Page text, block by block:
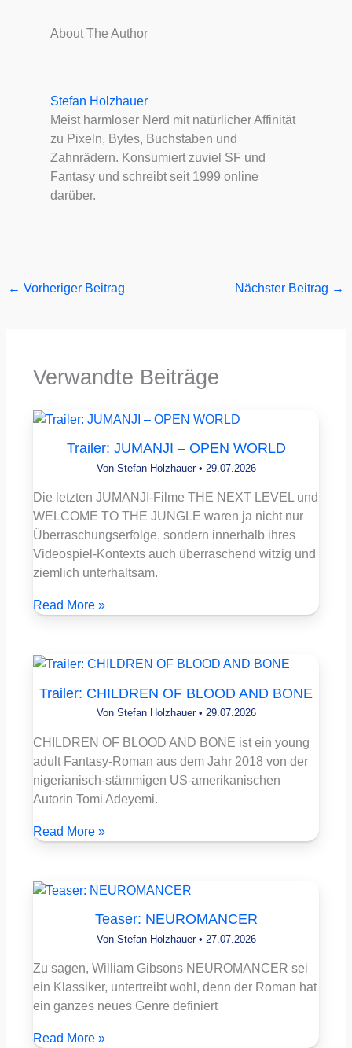
About The Author
Stefan Holzhauer
Meist harmloser Nerd mit natürlicher Affinität
zu Pixeln, Bytes, Buchstaben und
Zahnrädern. Konsumiert zuviel SF und
Fantasy und schreibt seit 1999 online
darüber.
← Vorheriger Beitrag Nächster Beitrag →
Verwandte Beiträge
Trailer: JUMANJI – OPEN WORLD
Von Stefan Holzhauer • 29.07.2026
Die letzten JUMANJI-Filme THE NEXT LEVEL und
WELCOME TO THE JUNGLE waren ja nicht nur
Überraschungserfolge, sondern innerhalb ihres
Videospiel-Kontexts auch überraschend witzig und
ziemlich unterhaltsam.
Read More »
Trailer: CHILDREN OF BLOOD AND BONE
Von Stefan Holzhauer • 29.07.2026
CHILDREN OF BLOOD AND BONE ist ein young
adult Fantasy-Roman aus dem Jahr 2018 von der
nigerianisch-stämmigen US-amerikanischen
Autorin Tomi Adeyemi.
Read More »
Teaser: NEUROMANCER
Von Stefan Holzhauer • 27.07.2026
Zu sagen, William Gibsons NEUROMANCER sei
ein Klassiker, untertreibt wohl, denn der Roman hat
ein ganzes neues Genre definiert
Read More »